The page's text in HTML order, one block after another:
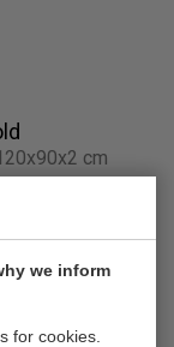
we inform
for cookies.
cm